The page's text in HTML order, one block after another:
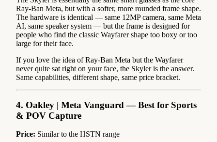
Ray-Ban Meta, but with a softer, more rounded frame shape.
The hardware is identical — same 12MP camera, same Meta
AI, same speaker system — but the frame is designed for
people who find the classic Wayfarer shape too boxy or too
large for their face.
If you love the idea of Ray-Ban Meta but the Wayfarer
never quite sat right on your face, the Skyler is the answer.
Same capabilities, different shape, same price bracket.
4. Oakley | Meta Vanguard — Best for Sports
& POV Capture
Price: Similar to the HSTN range